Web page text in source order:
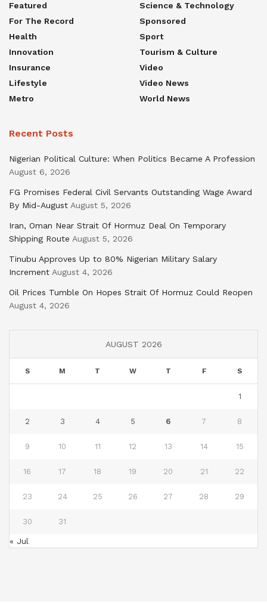
Featured
For The Record
Health
Innovation
Insurance
Lifestyle
Metro
Science & Technology
Sponsored
Sport
Tourism & Culture
Video
Video News
World News
Recent Posts
Nigerian Political Culture: When Politics Became A Profession
August 6, 2026
FG Promises Federal Civil Servants Outstanding Wage Award
By Mid-August August 5, 2026
Iran, Oman Near Strait Of Hormuz Deal On Temporary
Shipping Route August 5, 2026
Tinubu Approves Up to 80% Nigerian Military Salary
Increment August 4, 2026
Oil Prices Tumble On Hopes Strait Of Hormuz Could Reopen
August 4, 2026
AUGUST 2026
S M T W T F S
1
2 3 4 5 6 7 8
9 10 11 12 13 14 15
16 17 18 19 20 21 22
23 24 25 26 27 28 29
30 31
« Jul